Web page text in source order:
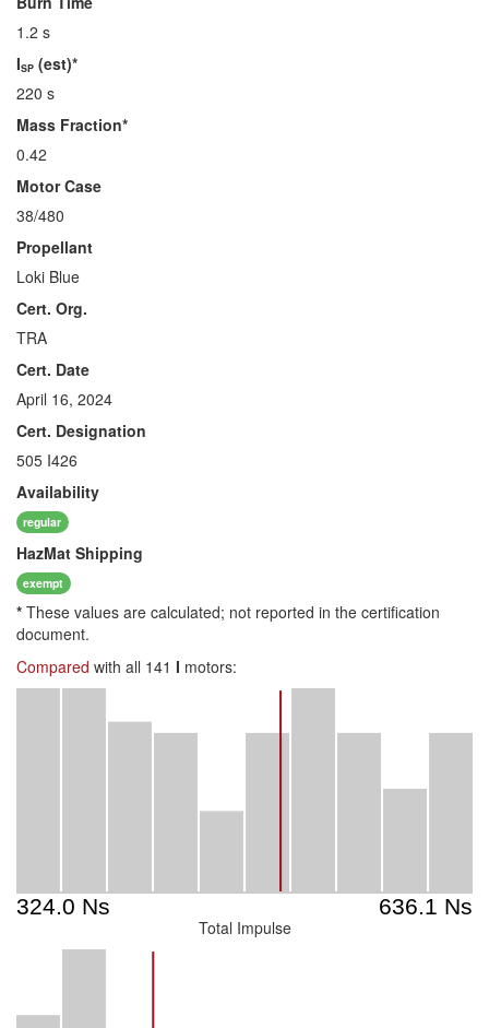
1.2 s
ISP (est)*
220 s
Mass Fraction*
0.42
Motor Case
38/480
Propellant
Loki Blue
Cert. Org.
TRA
Cert. Date
April 16, 2024
Cert. Designation
505 I426
Availability
regular
HazMat Shipping
exempt
* These values are calculated; not reported in the certification
document.
Compared with all 141 I motors:
Total Impulse